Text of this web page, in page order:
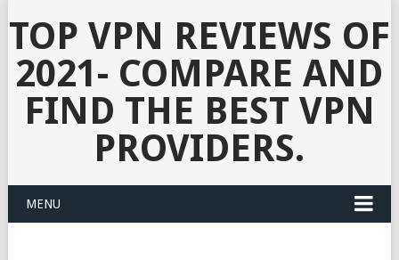
TOP VPN REVIEWS OF
2021- COMPARE AND
FIND THE BEST VPN
PROVIDERS.
MENU